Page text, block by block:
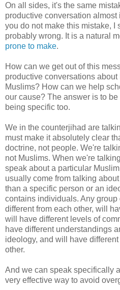
On all sides, it's the same
productive conversation
you do not make this mistake, I
probably wrong. It is a natural
prone to make.
How can we get out of this
productive conversations
Muslims? How can we help
our cause? The answer is to
being specific too.
We in the counterjihad are
must make it absolutely clear
doctrine, not people. We're
not Muslims. When we're
speak about a particular
usually come from talking
than a specific person or an
contains individuals. Any
different from each other, will
will have different levels of
have different understandings
ideology, and will have
other.
And we can speak specifically
very effective way to avoid